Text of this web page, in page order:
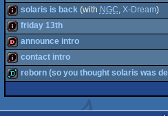
demo
slideshow
intro
solaris is back(with NGC, X-Dream)
intro
friday 13th
dentro
announce intro
contact intro
reborn (so you thought solaris was